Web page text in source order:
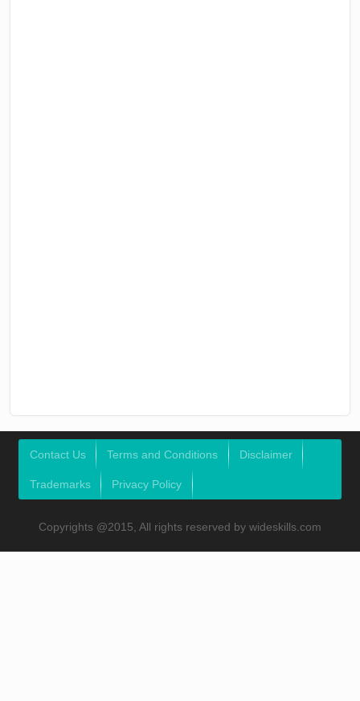
Contact Us Terms and Conditions Disclaimer
Trademarks Privacy Policy
Copyrights @2015, All rights reserved by wideskills.com